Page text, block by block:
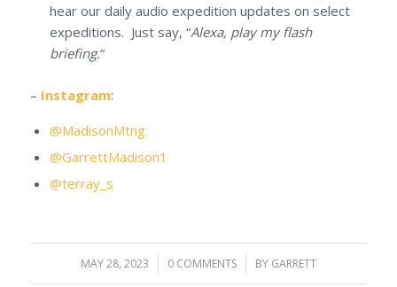
hear our daily audio expedition updates on select
expeditions. Just say, “Alexa, play my flash
briefing.“
– Instagram:
@MadisonMtng
@GarrettMadison1
@terray_s
MAY 28, 2023
/ 0 COMMENTS
/ BY GARRETT